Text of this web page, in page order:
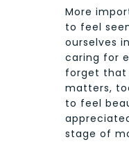
More
to feel
ourselves
caring for
forget that
matters,
to feel
stage of